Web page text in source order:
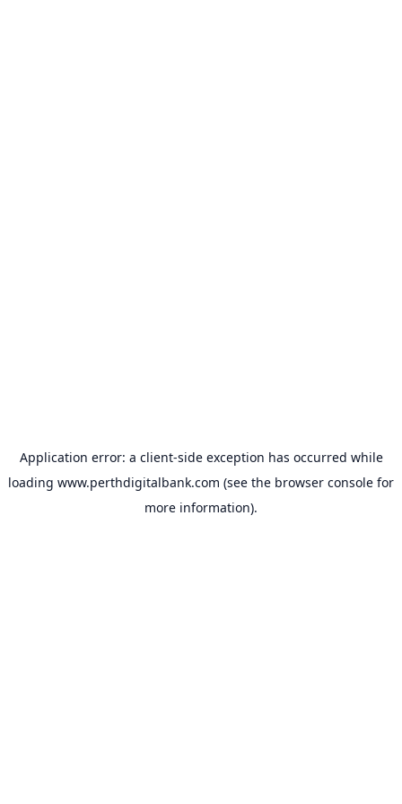
Application error: a client-side exception has occurred while
loading www.perthdigitalbank.com (see the browser console for
more information).